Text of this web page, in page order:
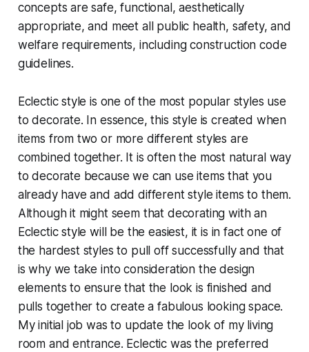
concepts are safe, functional, aesthetically
appropriate, and meet all public health, safety, and
welfare requirements, including construction code
guidelines.
Eclectic style is one of the most popular styles use
to decorate. In essence, this style is created when
items from two or more different styles are
combined together. It is often the most natural way
to decorate because we can use items that you
already have and add different style items to them.
Although it might seem that decorating with an
Eclectic style will be the easiest, it is in fact one of
the hardest styles to pull off successfully and that
is why we take into consideration the design
elements to ensure that the look is finished and
pulls together to create a fabulous looking space.
My initial job was to update the look of my living
room and entrance. Eclectic was the preferred